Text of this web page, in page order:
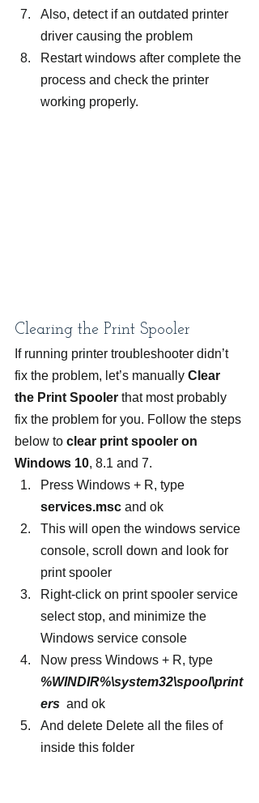
Also, detect if an outdated printer
driver causing the problem
Restart windows after complete the
process and check the printer
working properly.
Clearing the Print Spooler
If running printer troubleshooter didn’t
fix the problem, let’s manually Clear
the Print Spooler that most probably
fix the problem for you. Follow the steps
below to clear print spooler on
Windows 10, 8.1 and 7.
Press Windows + R, type
services.msc and ok
This will open the windows service
console, scroll down and look for
print spooler
Right-click on print spooler service
select stop, and minimize the
Windows service console
Now press Windows + R, type
%WINDIR%\system32\spool\print
ers and ok
And delete Delete all the files of
inside this folder